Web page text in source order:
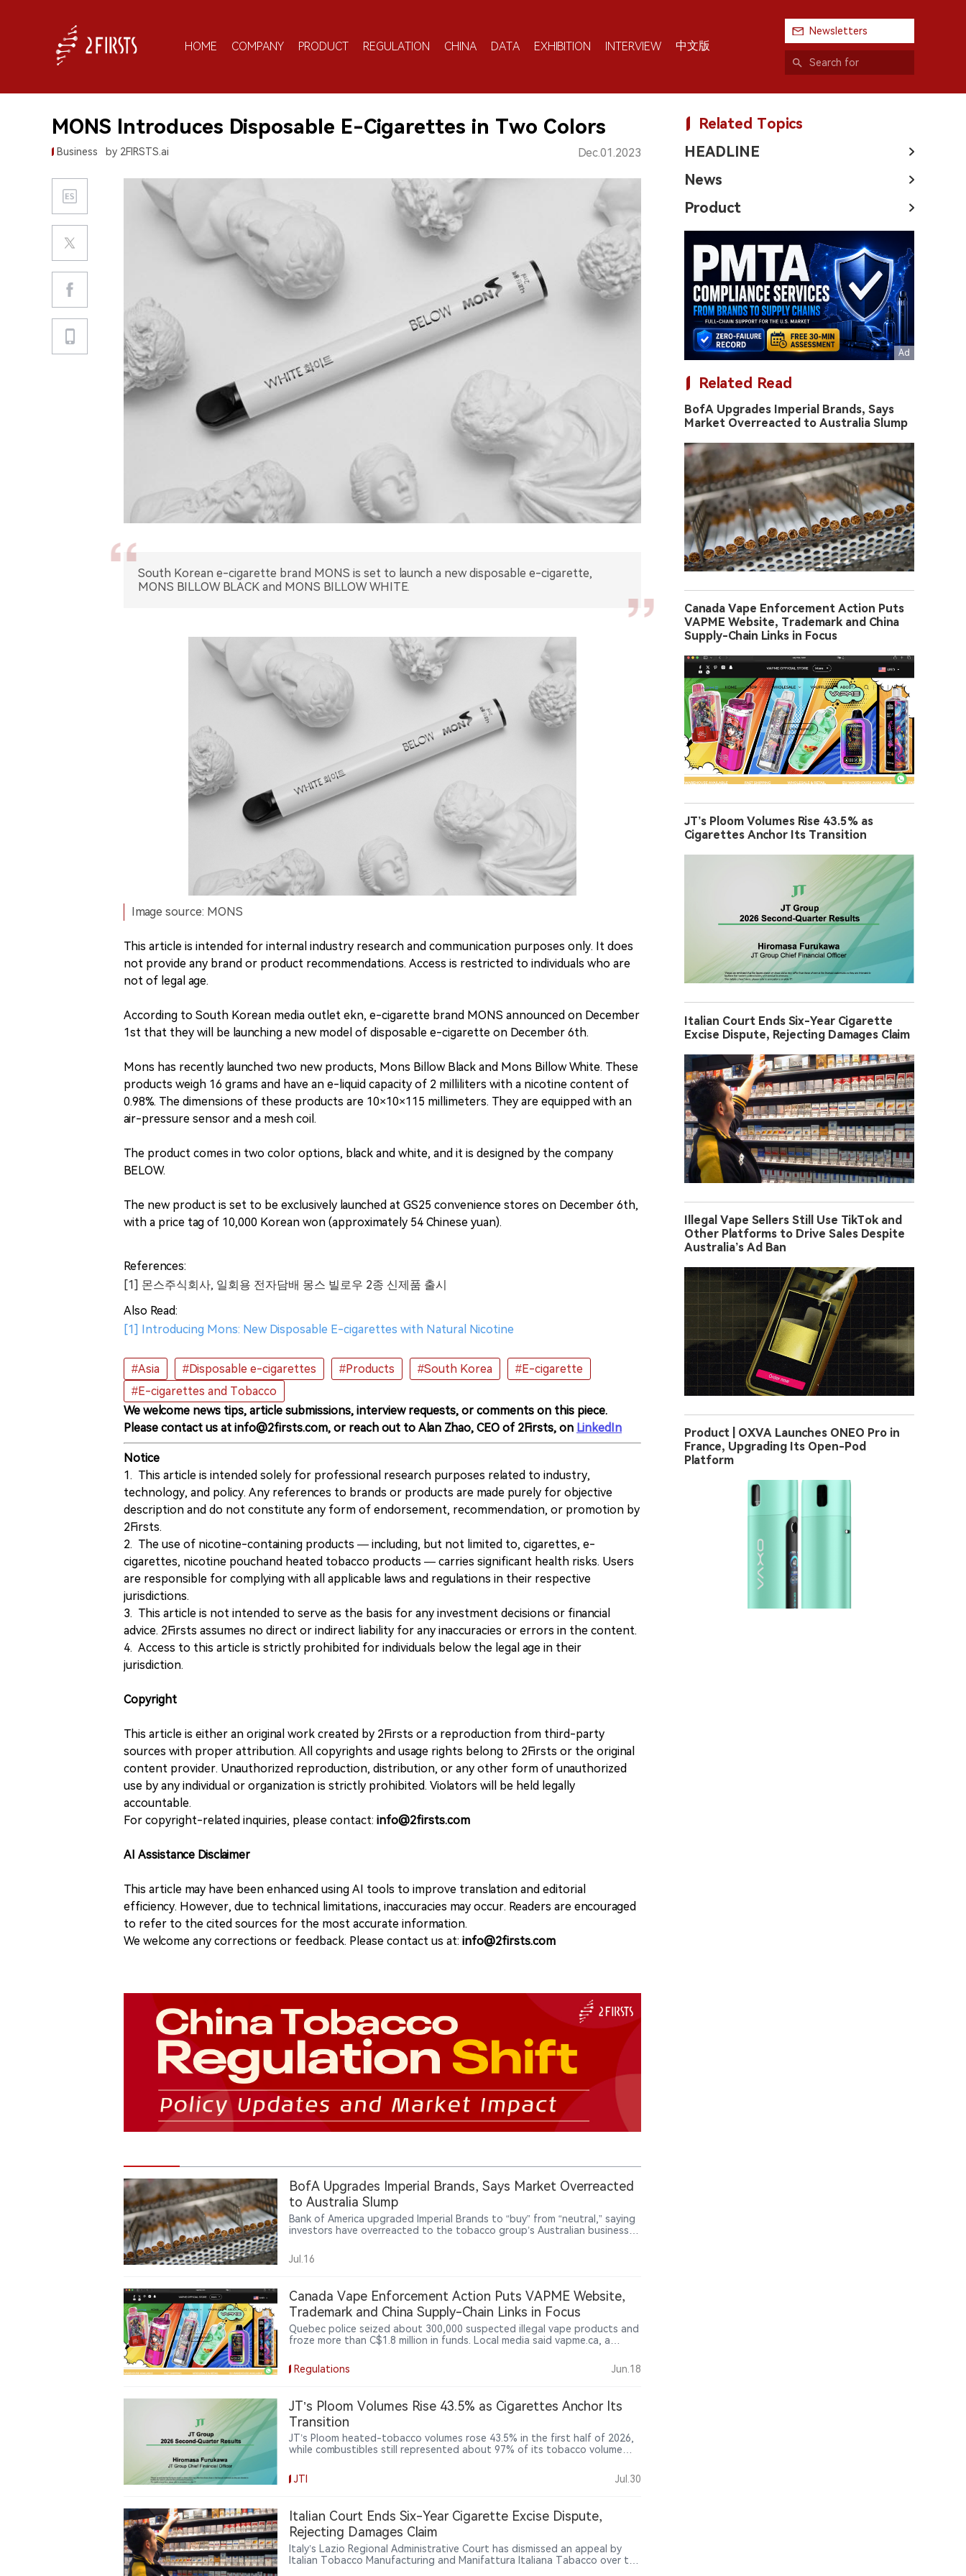
HOME COMPANY PRODUCT REGULATION CHINA DATA EXHIBITION INTERVIEW 中文版
Newsletters
MONS Introduces Disposable E-Cigarettes in Two Colors
Business by 2FIRSTS.ai Dec.01.2023
South Korean e-cigarette brand MONS is set to launch a new disposable e-cigarette,
MONS BILLOW BLACK and MONS BILLOW WHITE.
Image source: MONS
This article is intended for internal industry research and communication purposes only. It does
not provide any brand or product recommendations. Access is restricted to individuals who are
not of legal age.
According to South Korean media outlet ekn, e-cigarette brand MONS announced on December
1st that they will be launching a new model of disposable e-cigarette on December 6th.
Mons has recently launched two new products, Mons Billow Black and Mons Billow White. These
products weigh 16 grams and have an e-liquid capacity of 2 milliliters with a nicotine content of
0.98%. The dimensions of these products are 10×10×115 millimeters. They are equipped with an
air-pressure sensor and a mesh coil.
The product comes in two color options, black and white, and it is designed by the company
BELOW.
The new product is set to be exclusively launched at GS25 convenience stores on December 6th,
with a price tag of 10,000 Korean won (approximately 54 Chinese yuan).
References:
[1] 몬스주식회사, 일회용 전자담배 몽스 빌로우 2종 신제품 출시
Also Read:
[1] Introducing Mons: New Disposable E-cigarettes with Natural Nicotine
#Asia #Disposable e-cigarettes #Products #South Korea
#E-cigarette
#E-cigarettes and Tobacco
We welcome news tips, article submissions, interview requests, or comments on this piece.
Please contact us at info@2firsts.com, or reach out to Alan Zhao, CEO of 2Firsts, on LinkedIn
Notice
1. This article is intended solely for professional research purposes related to industry,
technology, and policy. Any references to brands or products are made purely for objective
description and do not constitute any form of endorsement, recommendation, or promotion by
2Firsts.
2. The use of nicotine-containing products — including, but not limited to, cigarettes, e-
cigarettes, nicotine pouchand heated tobacco products — carries significant health risks. Users
are responsible for complying with all applicable laws and regulations in their respective
jurisdictions.
3. This article is not intended to serve as the basis for any investment decisions or financial
advice. 2Firsts assumes no direct or indirect liability for any inaccuracies or errors in the content.
4. Access to this article is strictly prohibited for individuals below the legal age in their
jurisdiction.
Copyright
This article is either an original work created by 2Firsts or a reproduction from third-party
sources with proper attribution. All copyrights and usage rights belong to 2Firsts or the original
content provider. Unauthorized reproduction, distribution, or any other form of unauthorized
use by any individual or organization is strictly prohibited. Violators will be held legally
accountable.
For copyright-related inquiries, please contact: info@2firsts.com
AI Assistance Disclaimer
This article may have been enhanced using AI tools to improve translation and editorial
efficiency. However, due to technical limitations, inaccuracies may occur. Readers are encouraged
to refer to the cited sources for the most accurate information.
We welcome any corrections or feedback. Please contact us at: info@2firsts.com
BofA Upgrades Imperial Brands, Says Market Overreacted
to Australia Slump
Bank of America upgraded Imperial Brands to “buy” from “neutral,” saying
investors have overreacted to the tobacco group’s Australian business
attractive entry point.
Jul.16
Canada Vape Enforcement Action Puts VAPME Website,
Trademark and China Supply-Chain Links in Focus
Quebec police seized about 300,000 suspected illegal vape products and
froze more than C$1.8 million in funds. Local media said vapme.ca, a
operation.
Regulations Jun.18
JT’s Ploom Volumes Rise 43.5% as Cigarettes Anchor Its
Transition
JT’s Ploom heated-tobacco volumes rose 43.5% in the first half of 2026,
while combustibles still represented about 97% of its tobacco volume
now account for 48.7% of industry shipments, shifting competition from
category adoption towards brand share, pricing and consumer retention.
JTI Jul.30
Italian Court Ends Six-Year Cigarette Excise Dispute,
Rejecting Damages Claim
Italy’s Lazio Regional Administrative Court has dismissed an appeal by
Italian Tobacco Manufacturing and Manifattura Italiana Tabacco over the
Related Topics
HEADLINE
News
Product
Related Read
BofA Upgrades Imperial Brands, Says
Market Overreacted to Australia Slump
Canada Vape Enforcement Action Puts
VAPME Website, Trademark and China
Supply-Chain Links in Focus
JT’s Ploom Volumes Rise 43.5% as
Cigarettes Anchor Its Transition
Italian Court Ends Six-Year Cigarette
Excise Dispute, Rejecting Damages Claim
Illegal Vape Sellers Still Use TikTok and
Other Platforms to Drive Sales Despite
Australia’s Ad Ban
Product | OXVA Launches ONEO Pro in
France, Upgrading Its Open-Pod
Platform